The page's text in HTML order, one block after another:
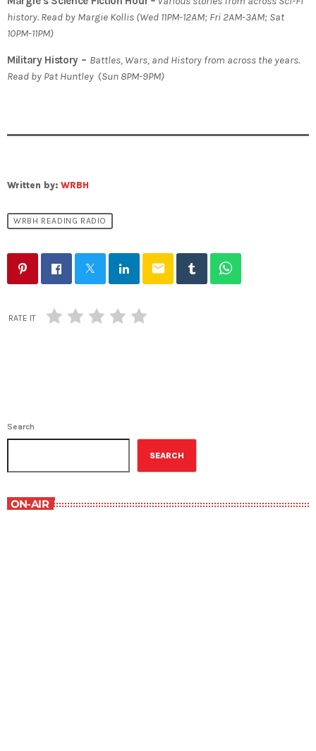
history. Read by Margie Kollis (Wed 11PM-12AM; Fri 2AM-3AM; Sat
10PM-11PM)
Military History – Battles, Wars, and History from across the years.
Read by Pat Huntley (Sun 8PM-9PM)
Written by: WRBH
WRBH READING RADIO
email
RATE IT
Search
SEARCH
ON-AIR